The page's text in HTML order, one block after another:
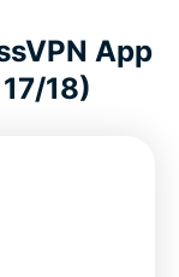
App
18)